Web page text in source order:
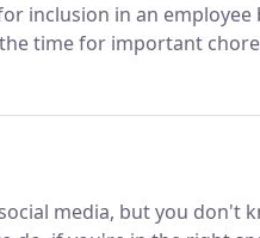
inclusion in an employee
time for important
the right birthday
media, but you don't